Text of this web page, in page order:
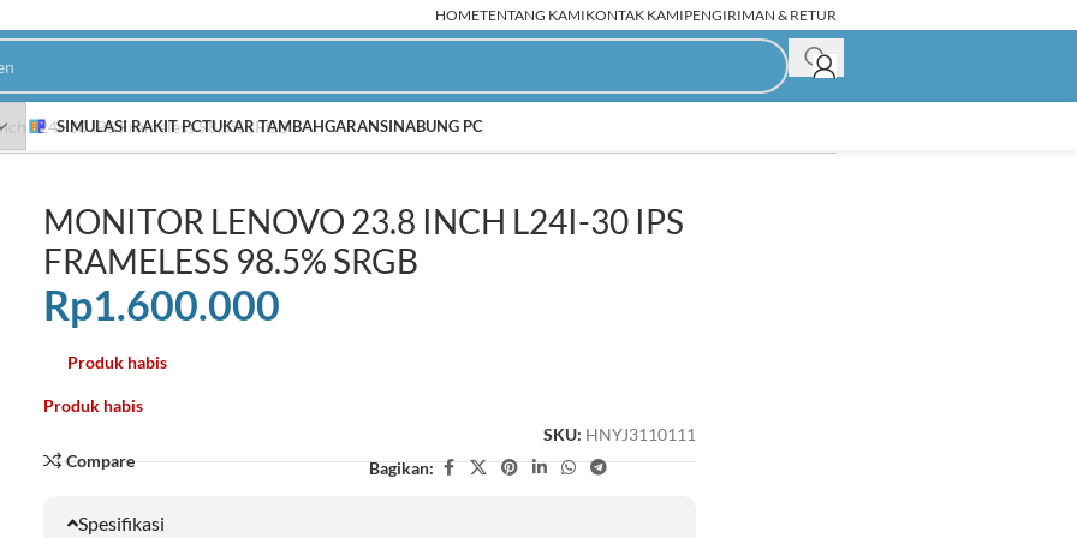
HOMETENTANG KAMIKONTAK KAMIPENGIRIMAN & RETUR
PC Rakitan AMD
Ryzen 9000
Ryzen 8000
PC Rakitan Second
SIMULASI RAKIT PCTUKAR TAMBAHGARANSINABUNG PC
L24i-30 IPS Frameless 98.5% sRGB
MONITOR LENOVO 23.8 INCH L24I-30 IPS
FRAMELESS 98.5% SRGB
Rp1.600.000
Produk habis
Produk habis
SKU: HNYJ3110111
Compare
Bagikan:
Spesifikasi